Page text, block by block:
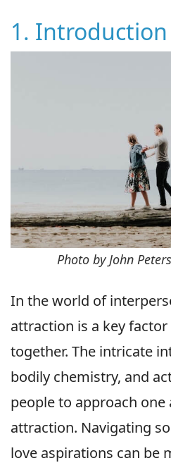
1. Introduction
Photo by John
In the world of
attraction is a key
together. The intricate
bodily chemistry, and
people to approach
attraction. Navigating
love aspirations can be